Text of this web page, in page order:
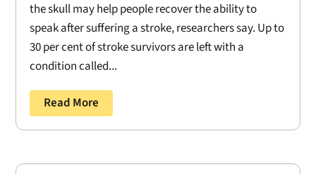
the skull may help people recover the ability to
speak after suffering a stroke, researchers say. Up to
30 per cent of stroke survivors are left with a
condition called...
Read More